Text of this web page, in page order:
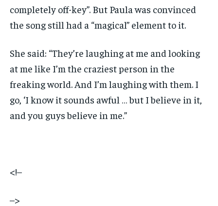
completely off-key”. But Paula was convinced
the song still had a “magical” element to it.
She said: “They’re laughing at me and looking
at me like I’m the craziest person in the
freaking world. And I’m laughing with them. I
go, ‘I know it sounds awful … but I believe in it,
and you guys believe in me.”
<!–
–>